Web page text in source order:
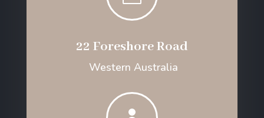
22 Foreshore Road
Western Australia